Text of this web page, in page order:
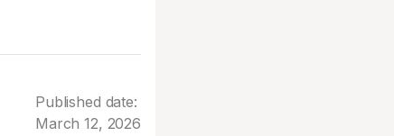
Published date:
March 12, 2026